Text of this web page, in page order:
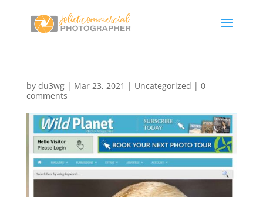
by du3wg| Mar 23, 2021 | Uncategorized | 0
comments